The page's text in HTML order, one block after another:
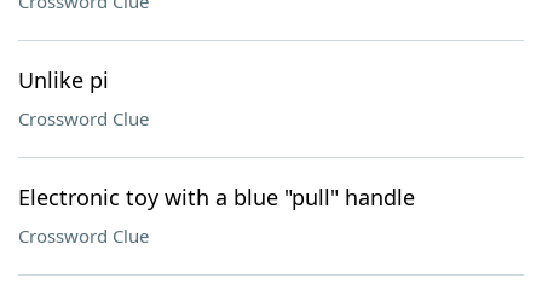
Unlike pi
Crossword Clue
Electronic toy with a blue "pull" handle
Crossword Clue